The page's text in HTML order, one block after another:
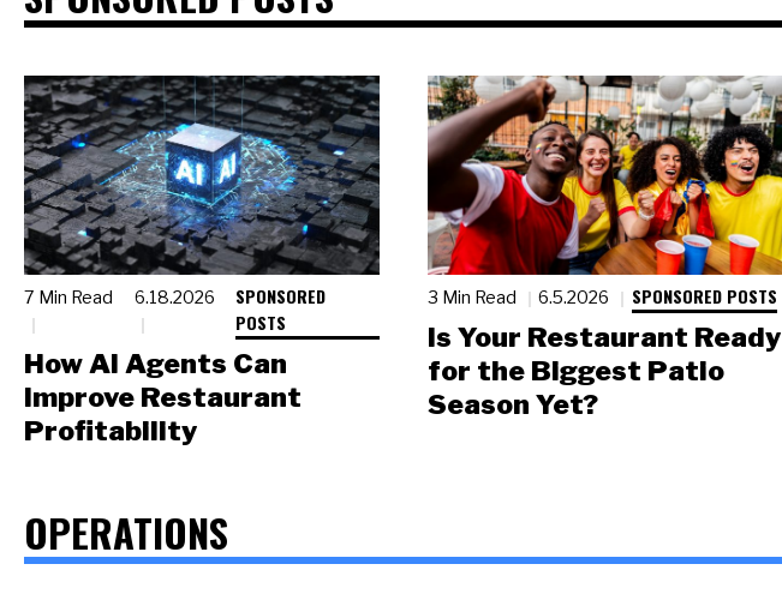
7 Min Read 6.18.2026
SPONSORED
POSTS
How AI Agents Can
Improve Restaurant
Profitability
3 Min Read 6.5.2026 SPONSORED POSTS
Is Your Restaurant Ready
for the Biggest Patio
Season Yet?
OPERATIONS